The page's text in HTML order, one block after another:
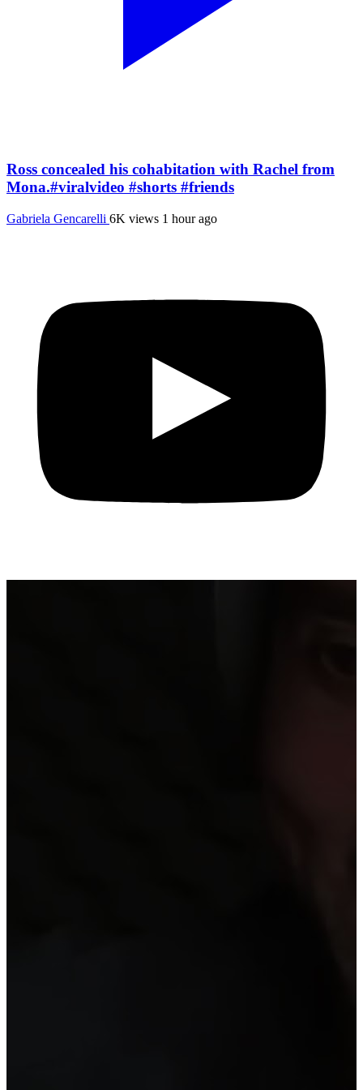
Ross concealed his cohabitation with Rachel from
Mona.#viralvideo #shorts #friends
Gabriela Gencarelli 6K views 1 hour ago